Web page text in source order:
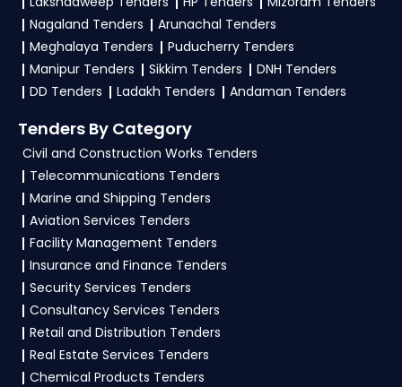
bid documents, follow Haryana Government
guidelines, and submit your bid on the
etenders Hry Portal
4. What are the documents required by the
vendors to participate in Tenders?
To apply for aTender in Haryana
generally need a GST certificate, PAN card,
registration proof, work experience certificates,
audited financials, technical documents, and
any specific documents mentioned in the
tender. Upload all required files as per the NIT
on the
Nagaland Tenders
Arunachal Tenders
Meghalaya Tenders
Puducherry Tenders
Manipur Tenders
Sikkim Tenders
DNH Tenders
DD Tenders
Ladakh Tenders Andaman Tenders
Tenders By Category
Civil and Construction Works Tenders
Telecommunications Tenders
Marine and Shipping Tenders
Aviation Services Tenders
Facility Management Tenders
Insurance and Finance Tenders
Security Services Tenders
Consultancy Services Tenders
Retail and Distribution Tenders
Real Estate Services Tenders
Chemical Products Tenders